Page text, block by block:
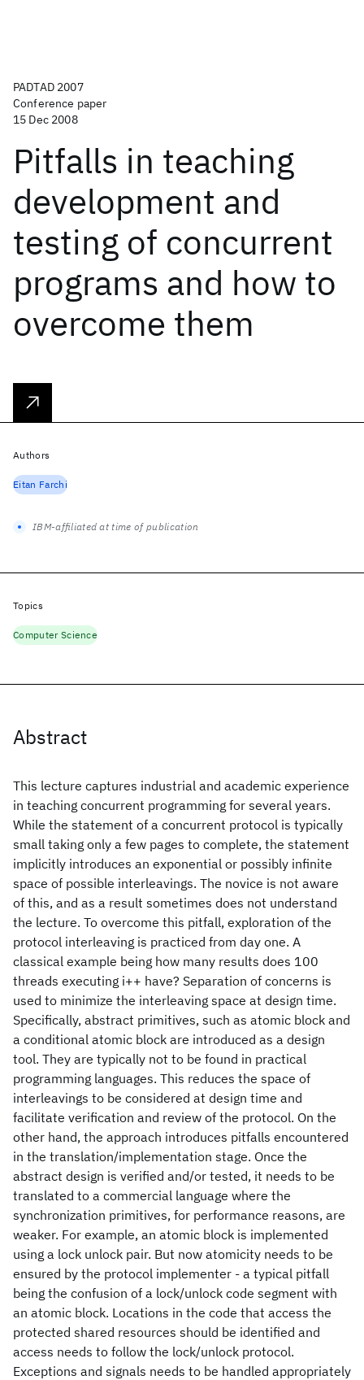
PADTAD 2007
Conference paper
15 Dec 2008
Pitfalls in teaching
development and
testing of concurrent
programs and how to
overcome them
Abstract
This lecture captures industrial and academic experience
in teaching concurrent programming for several years.
While the statement of a concurrent protocol is typically
small taking only a few pages to complete, the statement
implicitly introduces an exponential or possibly infinite
space of possible interleavings. The novice is not aware
of this, and as a result sometimes does not understand
the lecture. To overcome this pitfall, exploration of the
protocol interleaving is practiced from day one. A
classical example being how many results does 100
threads executing i++ have? Separation of concerns is
used to minimize the interleaving space at design time.
Specifically, abstract primitives, such as atomic block and
a conditional atomic block are introduced as a design
tool. They are typically not to be found in practical
programming languages. This reduces the space of
interleavings to be considered at design time and
facilitate verification and review of the protocol. On the
other hand, the approach introduces pitfalls encountered
in the translation/implementation stage. Once the
abstract design is verified and/or tested, it needs to be
translated to a commercial language where the
synchronization primitives, for performance reasons, are
weaker. For example, an atomic block is implemented
using a lock unlock pair. But now atomicity needs to be
ensured by the protocol implementer - a typical pitfall
being the confusion of a lock/unlock code segment with
an atomic block. Locations in the code that access the
protected shared resources should be identified and
access needs to follow the lock/unlock protocol.
Exceptions and signals needs to be handled appropriately
Authors
Eitan Farchi
IBM-affiliated at time of publication
Topics
Computer Science